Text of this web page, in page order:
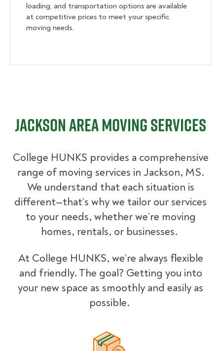
loading, and transportation options are available
at competitive prices to meet your specific
moving needs.
Jackson Area Moving Services
College HUNKS provides a comprehensive
range of moving services in Jackson, MS.
We understand that each situation is
different—that’s why we tailor our services
to your needs, whether we’re moving
homes, rentals, or businesses.
At College HUNKS, we’re always flexible
and friendly. The goal? Getting you into
your new space as smoothly and easily as
possible.